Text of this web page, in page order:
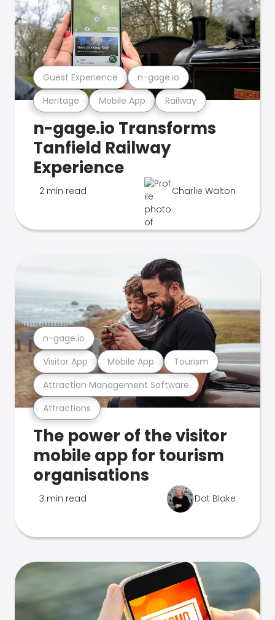
Heritage Mobile App Railway
Guest Experience n-gage.io
n-gage.io Transforms
Tanfield Railway
Experience
2 min read Charlie Walton
Attractions
Attraction Management Software
Visitor App Mobile App Tourism
n-gage.io
The power of the visitor
mobile app for tourism
organisations
3 min read Dot Blake